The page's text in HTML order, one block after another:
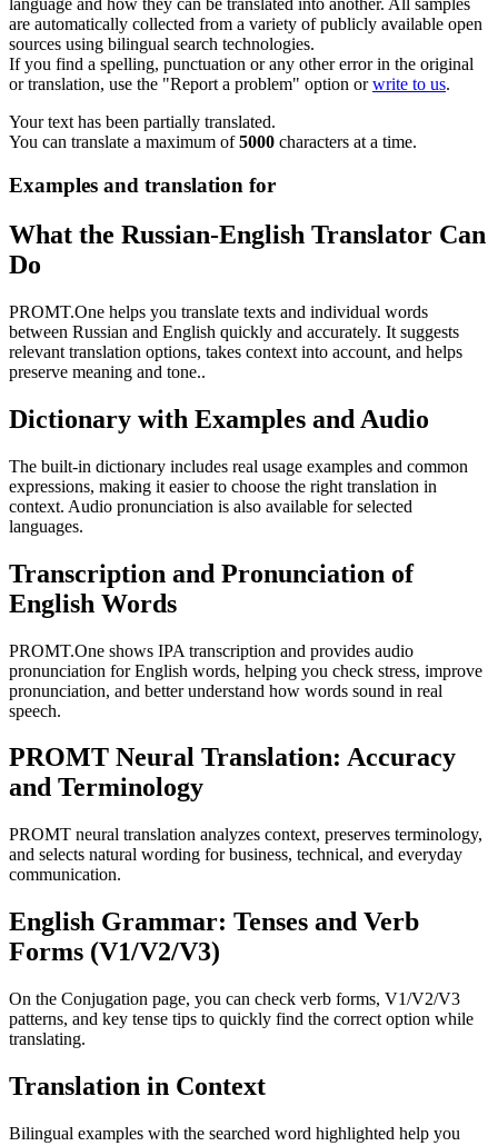
language and how they can be translated into another. All samples
are automatically collected from a variety of publicly available open
sources using bilingual search technologies.
If you find a spelling, punctuation or any other error in the original
or translation, use the "Report a problem" option orwrite to us.
Your text has been partially translated.
You can translate a maximum of5000 characters at a time.
Examples and translation for
What the Russian-English Translator Can
Do
PROMT.One helps you translate texts and individual words
between Russian and English quickly and accurately. It suggests
relevant translation options, takes context into account, and helps
preserve meaning and tone..
Dictionary with Examples and Audio
The built-in dictionary includes real usage examples and common
expressions, making it easier to choose the right translation in
context. Audio pronunciation is also available for selected
languages.
Transcription and Pronunciation of
English Words
PROMT.One shows IPA transcription and provides audio
pronunciation for English words, helping you check stress, improve
pronunciation, and better understand how words sound in real
speech.
PROMT Neural Translation: Accuracy
and Terminology
PROMT neural translation analyzes context, preserves terminology,
and selects natural wording for business, technical, and everyday
communication.
English Grammar: Tenses and Verb
Forms (V1/V2/V3)
On the Conjugation page, you can check verb forms, V1/V2/V3
patterns, and key tense tips to quickly find the correct option while
translating.
Translation in Context
Bilingual examples with the searched word highlighted help you